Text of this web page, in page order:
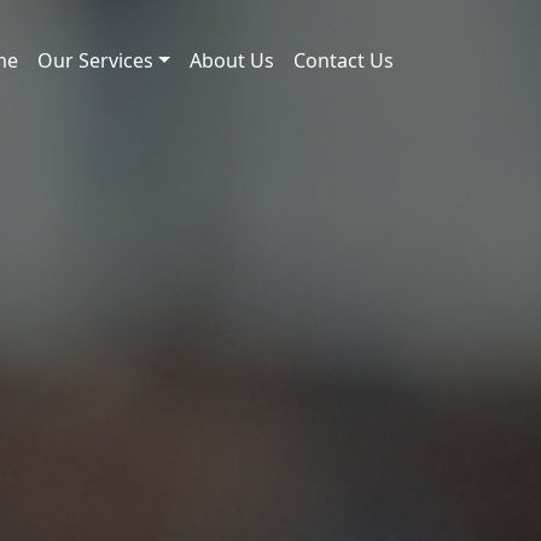
Our Services About Us Contact Us